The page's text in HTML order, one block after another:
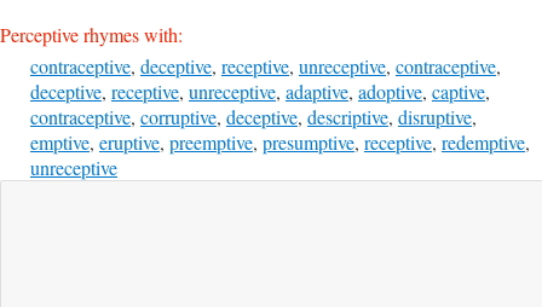
Perceptive rhymes with:
contraceptive, deceptive, receptive, unreceptive, contraceptive,
deceptive, receptive, unreceptive, adaptive, adoptive, captive,
contraceptive, corruptive, deceptive, descriptive, disruptive,
emptive, eruptive, preemptive, presumptive, receptive, redemptive,
unreceptive